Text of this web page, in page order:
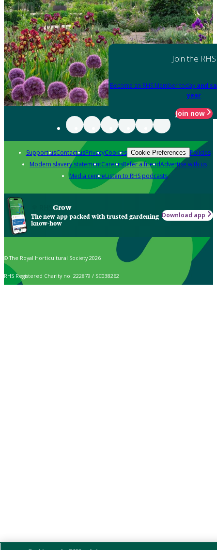
Join the RHS
Become an RHS Member today and
year
Join now
Support usContact usPrivacyCookies Cookie Preferences Policies
Modern slavery statementCareersRefer a friendAdvertise with us
Media centreListen to RHS podcasts
Grow
The new app packed with trusted gardening
know-how
Download app
© The Royal Horticultural Society 2026
RHS Registered Charity no. 222879 / SC038262